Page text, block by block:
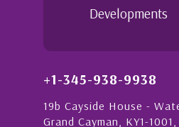
Developments
+1-345-938-9938
19b Cayside House -
Grand Cayman, KY1-